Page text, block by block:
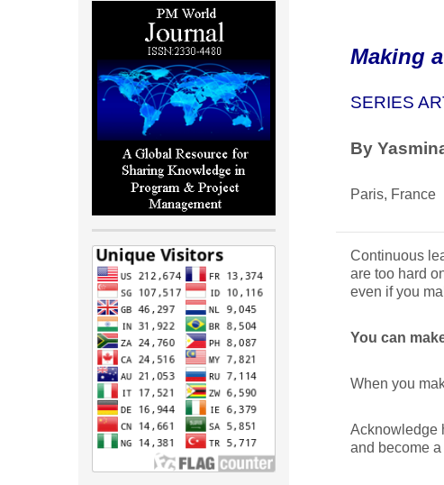
Making
SERIES
By
Paris, France
Continuous
are too hard
even if you
You can
When you
Acknowledge
and become